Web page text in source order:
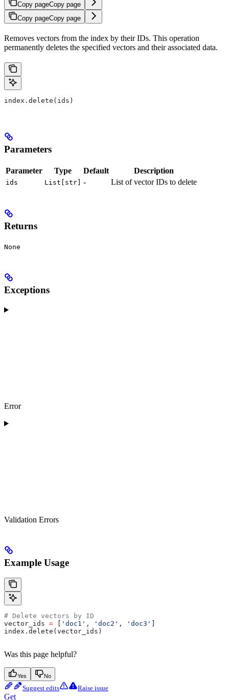
Copy pageCopy page
Copy pageCopy page
Removes vectors from the index by their IDs. This operation
permanently deletes the specified vectors and their associated data.
index.delete(ids)
Parameters
Parameter Type Default Description
ids List[str] - List of vector IDs to delete
Returns
None
Exceptions
Error
Validation Errors
Example Usage
# Delete vectors by ID
vector_ids = 'doc1' , 'doc2' , 'doc3'
index.delete(vector_ids)
Was this page helpful?
Yes No
Suggest edits Raise issue
Get